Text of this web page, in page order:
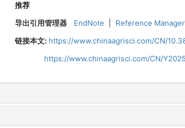
推荐
导出引用管理器
EndNote Reference Manager
链接本文: https://www.chinaagrisci.com/CN/
https://www.chinaagrisci.com/CN/